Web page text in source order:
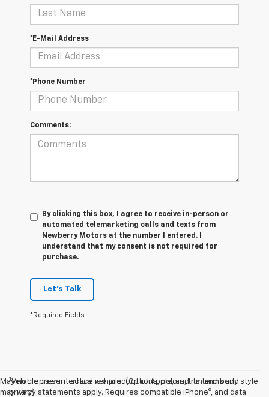
*E-Mail Address
*Phone Number
Comments:
By clicking this box, I agree to receive in-person or
automated telemarketing calls and texts from
Newberry Motors at the number I entered. I
understand that my consent is not required for
purchase.
Let's Talk
*Required Fields
May not represent actual vehicle. (Options, colors, trim and body style
may vary)
1Vehicle user interface is a product of Apple, and its terms and
privacy statements apply. Requires compatible iPhone®, and data